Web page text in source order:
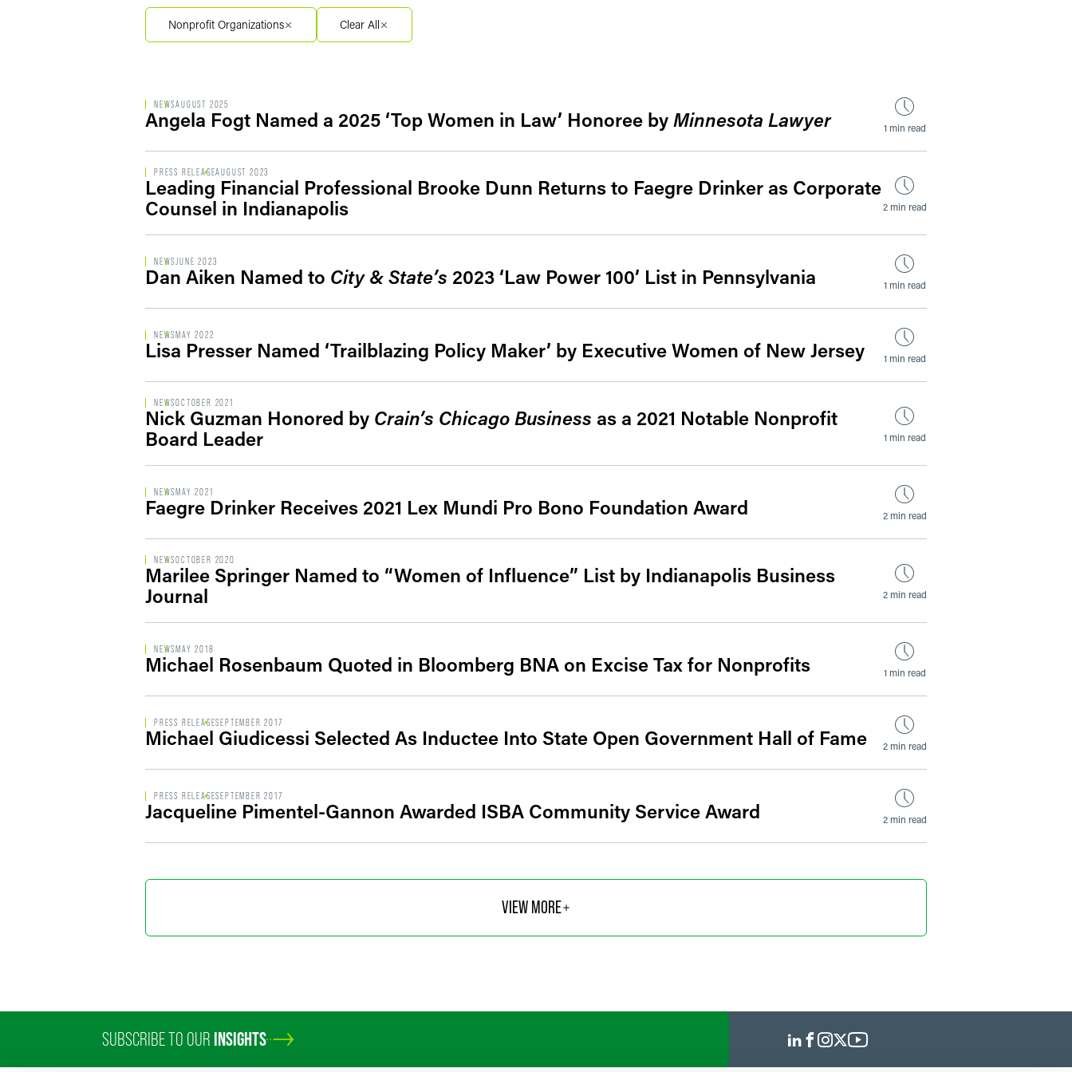
Filter by Service Segment
Nonprofit Organizations Clear All
NEWSAUGUST 2025
Angela Fogt Named a 2025 ‘Top Women in Law’ Honoree by Minnesota Lawyer 1 min read
PRESS RELEASEAUGUST 2023
Leading Financial Professional Brooke Dunn Returns to Faegre Drinker as Corporate
Counsel in Indianapolis
2 min read
NEWS JUNE 2023
Dan Aiken Named to City & State’s 2023 ‘Law Power 100’ List in Pennsylvania 1 min read
NEWSMAY 2022
Lisa Presser Named ‘Trailblazing Policy Maker’ by Executive Women of New Jersey 1 min read
NEWSOCTOBER 2021
Nick Guzman Honored by Crain’s Chicago Business as a 2021 Notable Nonprofit
Board Leader
1 min read
NEWSMAY 2021
Faegre Drinker Receives 2021 Lex Mundi Pro Bono Foundation Award 2 min read
NEWSOCTOBER 2020
Marilee Springer Named to “Women of Influence” List by Indianapolis Business
Journal
2 min read
NEWSMAY 2018
Michael Rosenbaum Quoted in Bloomberg BNA on Excise Tax for Nonprofits 1 min read
PRESS RELEASESEPTEMBER 2017
Michael Giudicessi Selected As Inductee Into State Open Government Hall of Fame 2 min read
PRESS RELEASESEPTEMBER 2017
Jacqueline Pimentel-Gannon Awarded ISBA Community Service Award 2 min read
VIEW MORE
SUBSCRIBE TO OUR INSIGHTS